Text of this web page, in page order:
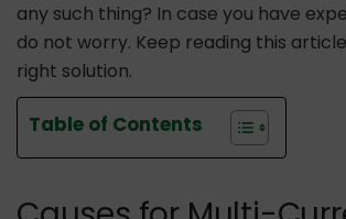
any such thing? In case you have
do not worry. Keep reading this
right solution.
Table of Contents